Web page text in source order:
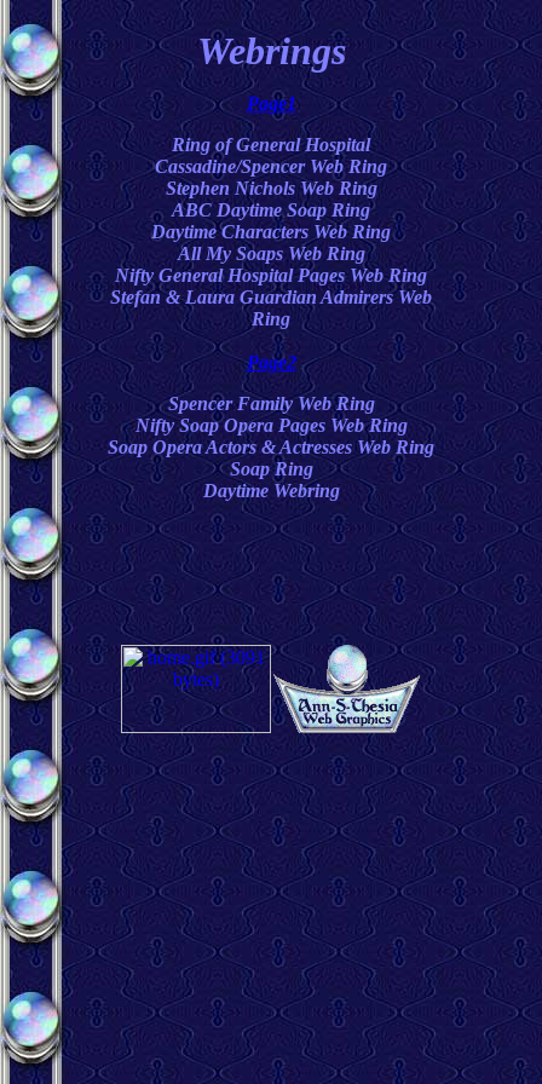
Webrings
Page1
Ring of General Hospital
Cassadine/Spencer Web Ring
Stephen Nichols Web Ring
ABC Daytime Soap Ring
Daytime Characters Web Ring
All My Soaps Web Ring
Nifty General Hospital Pages Web Ring
Stefan & Laura Guardian Admirers Web
Ring
Page2
Spencer Family Web Ring
Nifty Soap Opera Pages Web Ring
Soap Opera Actors & Actresses Web Ring
Soap Ring
Daytime Webring